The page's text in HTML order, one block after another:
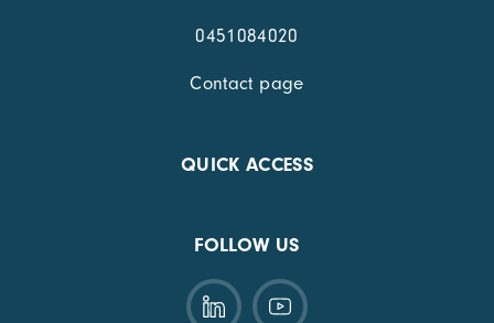
0451084020
Contact page
QUICK ACCESS
FOLLOW US